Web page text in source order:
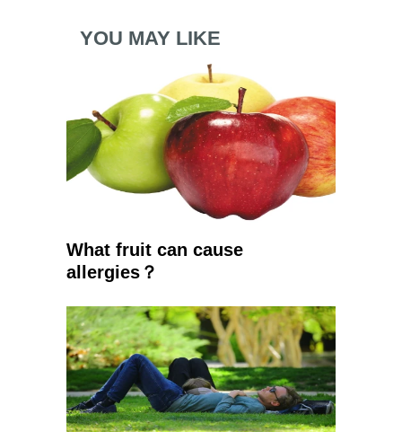
YOU MAY LIKE
What fruit can cause
allergies？